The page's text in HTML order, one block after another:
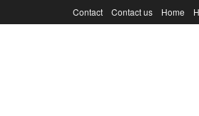
Contact Contact us Home